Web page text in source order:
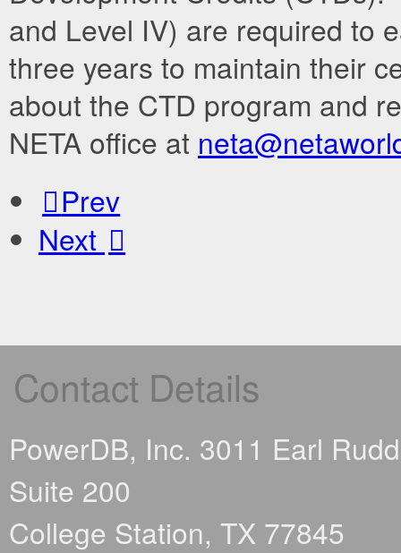
and Level IV) are required to
three years to maintain their
about the CTD program and
NETA office at
Prev
Next
Contact Details
PowerDB, Inc. 3011 Earl
Suite 200
College Station, TX 77845